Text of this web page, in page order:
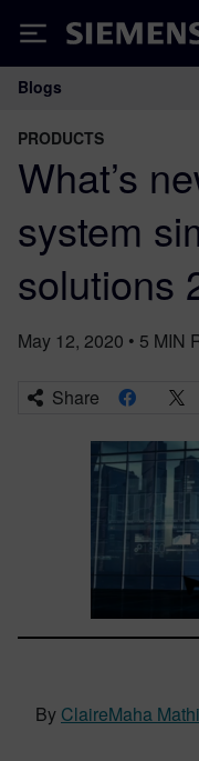
Siemens
Main
Blogs
PRODUCTS
What’s
system
solutions
May 12, 2020 • 5 MIN
Share
By ClaireMaha